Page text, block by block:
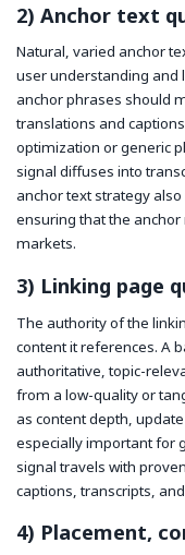
2) Anchor text
Natural, varied anchor
user understanding and
anchor phrases should
translations and
optimization or generic
signal diffuses into
anchor text strategy
ensuring that the
markets.
3) Linking page
The authority of the
content it references. A
authoritative, topic-
from a low-quality or
as content depth,
especially important for
signal travels with
captions, transcripts,
4) Placement,